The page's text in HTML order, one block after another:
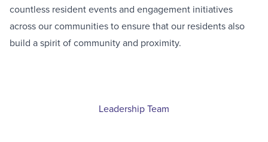
countless resident events and engagement initiatives
across our communities to ensure that our residents also
build a spirit of community and proximity.
Leadership Team